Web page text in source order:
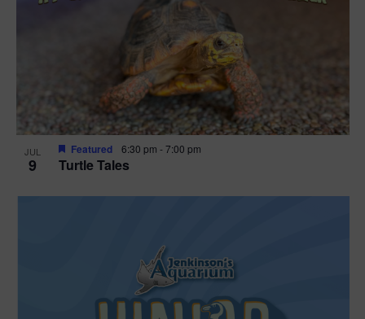
JUL
9 Turtle Tales
Featured 6:30 pm -7:00 pm